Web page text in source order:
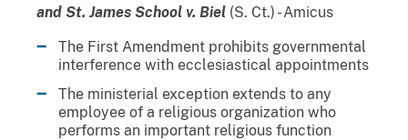
and St. James School v. Biel (S. Ct.) - Amicus
The First Amendment prohibits governmental
interference with ecclesiastical appointments
The ministerial exception extends to any
employee of a religious organization who
performs an important religious function